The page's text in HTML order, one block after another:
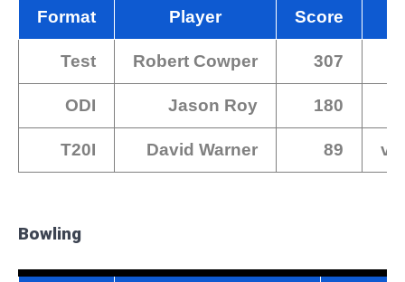
Format Player Score
Test Robert Cowper 307
ODI Jason Roy 180
T20I David Warner 89 vs
Bowling